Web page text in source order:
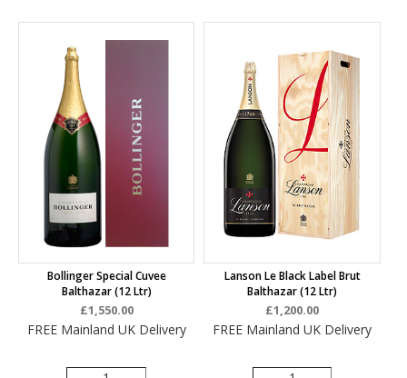
Bollinger Special Cuvee
Balthazar (12 Ltr)
£1,550.00
FREE Mainland UK Delivery
Lanson Le Black Label Brut
Balthazar (12 Ltr)
£1,200.00
FREE Mainland UK Delivery